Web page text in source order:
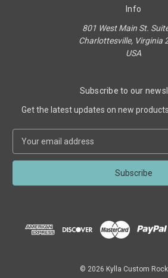
Info
801 West Main St.
Charlottesville, Virginia
USA
Subscribe to our
Get the latest updates on new
a
l
© 2026 Kylla Custom